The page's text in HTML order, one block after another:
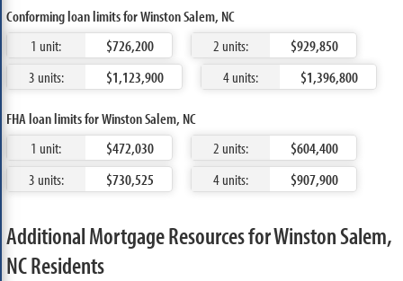
Conforming loan limits for Winston Salem, NC
1 unit:
$726,200 2 units:
$929,850
3 units:
$1,123,900 4 units: $1,396,800
FHA loan limits for Winston Salem, NC
1 unit:
$472,030 2 units:
$604,400
3 units:
$730,525 4 units: $907,900
Additional Mortgage Resources for Winston Salem,
NC Residents